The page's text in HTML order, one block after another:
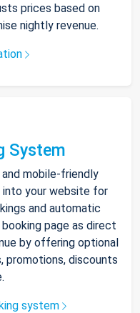
prices based on
nightly revenue.
System
mobile-friendly
into your website for
and automatic
page as direct
by offering optional
promotions, discounts
system